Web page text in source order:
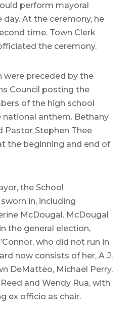
perform mayoral
At the ceremony, he
time. Town Clerk
the ceremony.
were preceded by the
Council posting the
of the high school
national anthem. Bethany
Pastor Stephen Thee
the beginning and end of
the School
in, including
McDougal. McDougal
the general election,
who did not run in
now consists of her, A.J.
DeMatteo, Michael Perry,
and Wendy Rua, with
ex officio as chair.